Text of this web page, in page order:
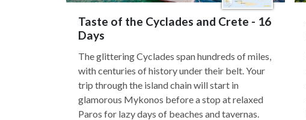
Taste of the Cyclades and Crete - 16
Days
The glittering Cyclades span hundreds of miles,
with centuries of history under their belt. Your
trip through the island chain will start in
glamorous Mykonos before a stop at relaxed
Paros for lazy days of beaches and tavernas.